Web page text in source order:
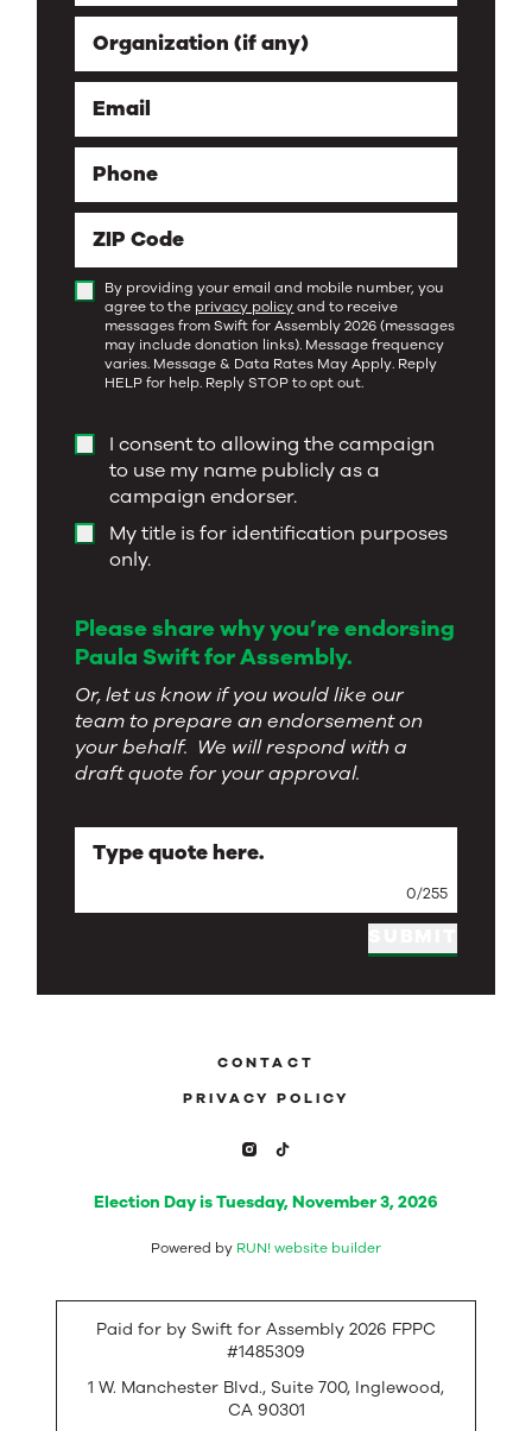
Organization (if any)
Email
Phone
ZIP Code
By providing your email and mobile number, you
agree to the privacy policy and to receive
messages from Swift for Assembly 2026 (messages
may include donation links). Message frequency
varies. Message & Data Rates May Apply. Reply
HELP for help. Reply STOP to opt out.
I consent to allowing the campaign
to use my name publicly as a
campaign endorser.
My title is for identification purposes
only.
Please share why you’re endorsing
Paula Swift for Assembly.
Or, let us know if you would like our
team to prepare an endorsement on
your behalf. We will respond with a
draft quote for your approval.
Type quote here.
0/255
CONTACT
PRIVACY POLICY
Election Day is Tuesday, November 3, 2026
Powered by RUN! website builder
Paid for by Swift for Assembly 2026 FPPC
#1485309
1 W. Manchester Blvd., Suite 700, Inglewood,
CA 90301